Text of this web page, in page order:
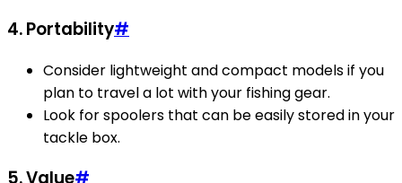
4. Portability#
Consider lightweight and compact models if you
plan to travel a lot with your fishing gear.
Look for spoolers that can be easily stored in your
tackle box.